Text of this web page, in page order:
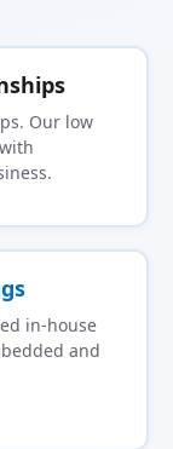
Our low
in-house
and